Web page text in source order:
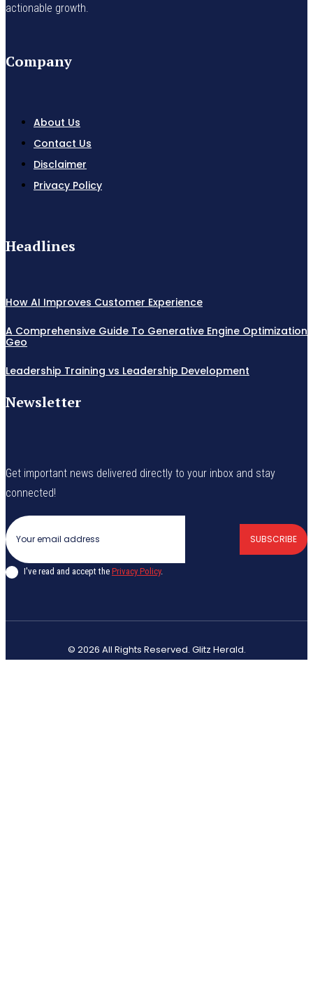
actionable growth.
Company
About Us
Contact Us
Disclaimer
Privacy Policy
Headlines
How AI Improves Customer Experience
A Comprehensive Guide To Generative Engine Optimization
Geo
Leadership Training vs Leadership Development
Newsletter
Get important news delivered directly to your inbox and stay
connected!
SUBSCRIBE
I've read and accept the Privacy Policy.
© 2026 All Rights Reserved. Glitz Herald.